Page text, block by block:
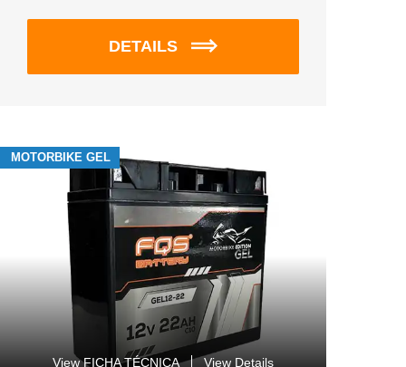
DETAILS
MOTORBIKE GEL
View FICHA TÉCNICA View Details